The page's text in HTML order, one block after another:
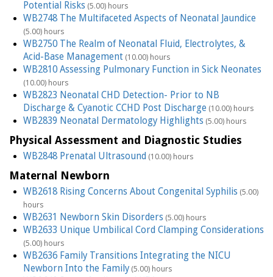
Potential Risks(5.00) hours
WB2748 The Multifaceted Aspects of Neonatal Jaundice
(5.00) hours
WB2750 The Realm of Neonatal Fluid, Electrolytes, &
Acid-Base Management(10.00) hours
WB2810 Assessing Pulmonary Function in Sick Neonates
(10.00) hours
WB2823 Neonatal CHD Detection- Prior to NB
Discharge & Cyanotic CCHD Post Discharge (10.00) hours
WB2839 Neonatal Dermatology Highlights(5.00) hours
Physical Assessment and Diagnostic Studies
WB2848 Prenatal Ultrasound (10.00) hours
Maternal Newborn
WB2618 Rising Concerns About Congenital Syphilis(5.00)
hours
WB2631 Newborn Skin Disorders(5.00) hours
WB2633 Unique Umbilical Cord Clamping Considerations
(5.00) hours
WB2636 Family Transitions Integrating the NICU
Newborn Into the Family(5.00) hours